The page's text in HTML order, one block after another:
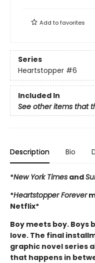
Add tofavorites
Series
Heartstopper #6
Included In
See other items that
Description Bio
*New York Times and
*Heartstopper Forever
Netflix*
Boy meets boy. Boys
love. The final
graphic novel series
that happens in